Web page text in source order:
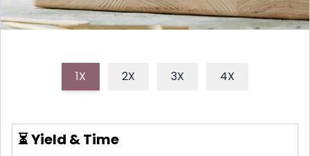
1X 2X 3X 4X
⏳ Yield & Time